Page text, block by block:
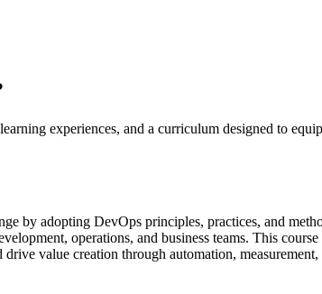
experiences, and a curriculum designed to
by adopting DevOps principles, practices, and
operations, and business teams. This
value creation through automation, measurement,